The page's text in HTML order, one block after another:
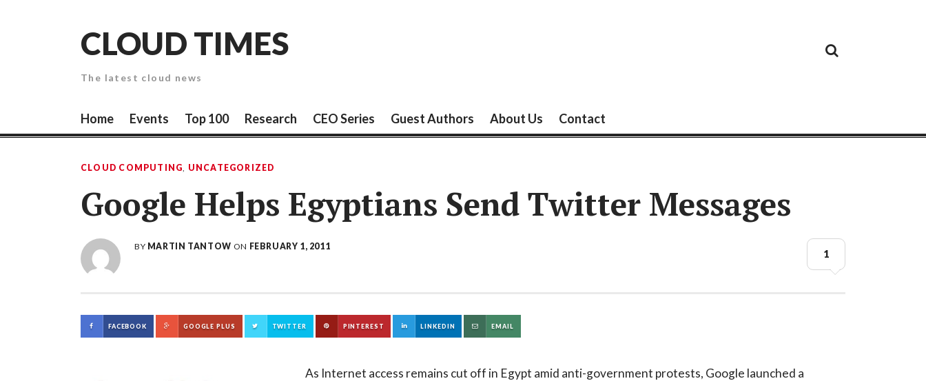
CLOUD TIMES
The latest cloud news
SecurityPaper
Home Events Top 100 Research CEO Series Guest Authors About Us Contact
CLOUD COMPUTING, UNCATEGORIZED
Google Helps Egyptians Send Twitter Messages
BY MARTIN TANTOW ON FEBRUARY 1, 2011
1
FACEBOOK GOOGLE PLUS TWITTER PINTEREST LINKEDIN EMAIL
As Internet access remains cut off in Egypt amid anti-government protests, Google launched a